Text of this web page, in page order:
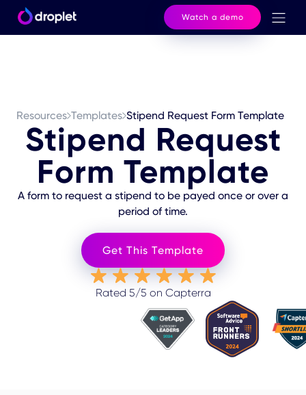
Watch a demo
Resources Templates Stipend Request Form Template
Stipend Request
Form Template
A form to request a stipend to be payed once or over a
period of time.
Get This Template
Rated 5/5 on Capterra